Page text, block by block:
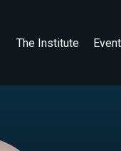
The Institute